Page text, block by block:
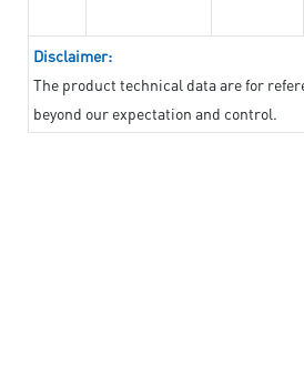
Disclaimer:
The product technical data are for
beyond our expectation and control.